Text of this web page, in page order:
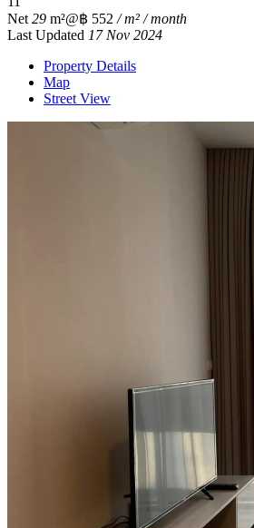
Net 29 m²@฿ 552 / m² / month
Last Updated 17 Nov 2024
Property Details
Map
Street View